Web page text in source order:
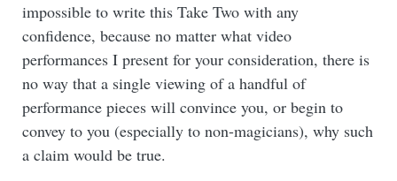
impossible to write this Take Two with any
confidence, because no matter what video
performances I present for your consideration, there is
no way that a single viewing of a handful of
performance pieces will convince you, or begin to
convey to you (especially to non-magicians), why such
a claim would be true.